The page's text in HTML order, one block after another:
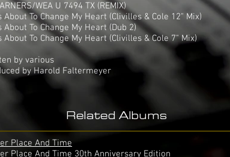
WEA U 7494 TX (REMIX)
About To Change My Heart (Clivilles & Cole 12" Mix)
About To Change My Heart (Dub 2)
About To Change My Heart (Clivilles & Cole 7" Mix)
by various
by Harold Faltermeyer
Related Albums
Place And Time
Place And Time 30th Anniversary Edition